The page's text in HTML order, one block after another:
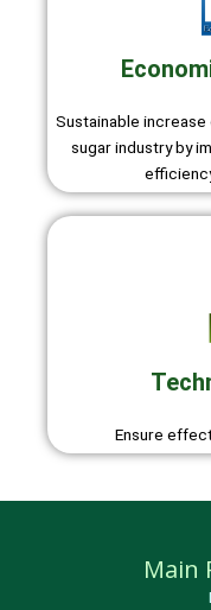
Sustainable
sugar industry by
Ensure
Main